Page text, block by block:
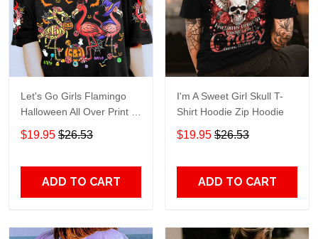
Let's Go Girls Flamingo
Halloween All Over Print T-
Shirt Hoodie
$19.95 $26.53
ADD TO CART
I'm A Sweet Girl Skull T-
Shirt Hoodie Zip Hoodie
$19.95 $26.53
ADD TO CART